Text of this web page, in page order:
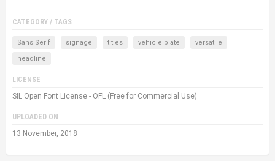
CATEGORY / TAGS
Sans Serif signage titles vehicle plate
versatile
headline
LICENSE
SIL Open Font License - OFL (Free for Commercial Use)
UPLOADED ON
13 November, 2018